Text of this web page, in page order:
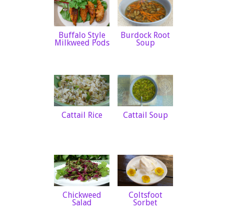
Buffalo Style
Milkweed Pods
Burdock Root
Soup
Cattail Rice Cattail Soup
Chickweed
Salad
Coltsfoot
Sorbet